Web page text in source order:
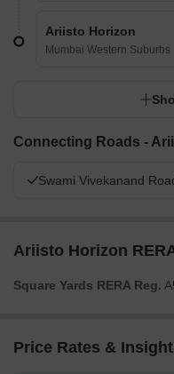
Ariisto Horizon
Mumbai Western Suburbs
Connecting Roads -
Swami Vivekanand
Ariisto Horizon
Square Yards RERA Reg.
Price Rates &